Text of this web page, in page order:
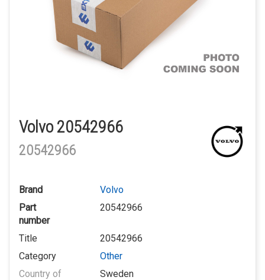
Volvo 20542966
20542966
Brand
Volvo
Part
number
20542966
Title
20542966
Category
Other
Country of
Sweden